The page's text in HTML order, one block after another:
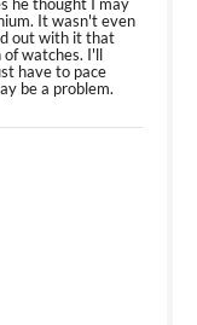
It wasn't even
out with it that
of watches. I'll
have to pace
be a problem.